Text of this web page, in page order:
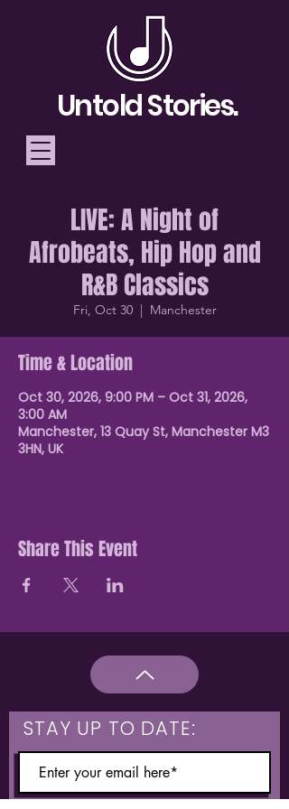
Telling Stories, Building
Community
Donate
Untold Stories.
LIVE: A Night of
Afrobeats, Hip Hop and
R&B Classics
Fri, Oct 30
  |
Manchester
Time & Location
Oct 30, 2026, 9:00 PM – Oct 31, 2026,
3:00 AM
Manchester, 13 Quay St, Manchester M3
3HN, UK
Share This Event
STAY UP TO DATE: